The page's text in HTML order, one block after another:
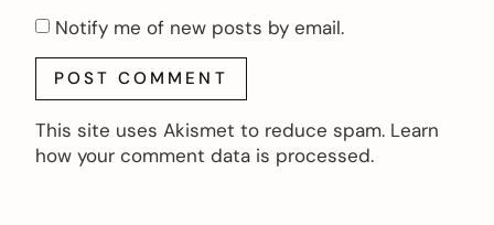
Notify me of new posts by email.
This site uses Akismet to reduce spam. Learn
how your comment data is processed.